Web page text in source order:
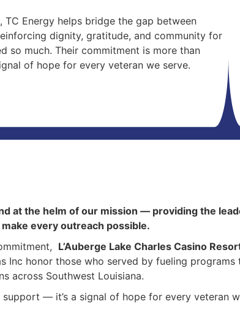
TC Energy helps bridge the gap between
dignity, gratitude, and community for
so much. Their commitment is more than
of hope for every veteran we serve.
at the helm of our mission — providing the
every outreach possible.
L’Auberge Lake Charles Casino
Inc honor those who served by fueling programs
across Southwest Louisiana.
support — it’s a signal of hope for every veteran